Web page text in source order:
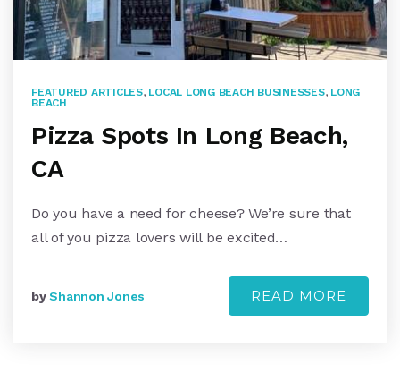
FEATURED ARTICLES, LOCAL LONG BEACH BUSINESSES, LONG
BEACH
Pizza Spots In Long Beach,
CA
Do you have a need for cheese? We’re sure that
all of you pizza lovers will be excited…
byShannon Jones READ MORE